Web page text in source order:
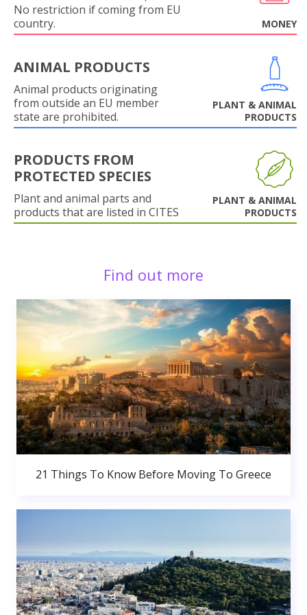
No restriction if coming from EU
country.
MONEY
ANIMAL PRODUCTS
Animal products originating
from outside an EU member
state are prohibited.
PLANT & ANIMAL
PRODUCTS
PRODUCTS FROM
PROTECTED SPECIES
Plant and animal parts and
products that are listed in CITES
PLANT & ANIMAL
PRODUCTS
Find out more
21 Things To Know Before Moving To Greece